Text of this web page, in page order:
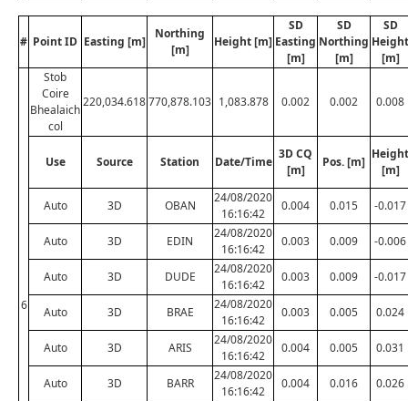
# Point ID Easting [m]
Northing
[m]
Height [m]
SD
Easting
[m]
SD
Northing
[m]
SD
Height
[m]
6
Stob
Coire
Bhealaich
col
220,034.618770,878.103 1,083.878 0.002 0.002 0.008
Use Source Station Date/Time
3D CQ
[m]
Pos. [m]
Height
[m]
Auto 3D OBAN
24/08/2020
16:16:42
0.004 0.015 -0.017
Auto 3D EDIN
24/08/2020
16:16:42
0.003 0.009 -0.006
Auto 3D DUDE
24/08/2020
16:16:42
0.003 0.009 -0.017
Auto 3D BRAE
24/08/2020
16:16:42
0.003 0.005 0.024
Auto 3D ARIS
24/08/2020
16:16:42
0.004 0.005 0.031
Auto 3D BARR
24/08/2020
16:16:42
0.004 0.016 0.026